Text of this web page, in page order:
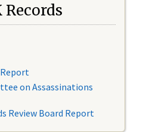
Records
on Assassinations
Review Board Report